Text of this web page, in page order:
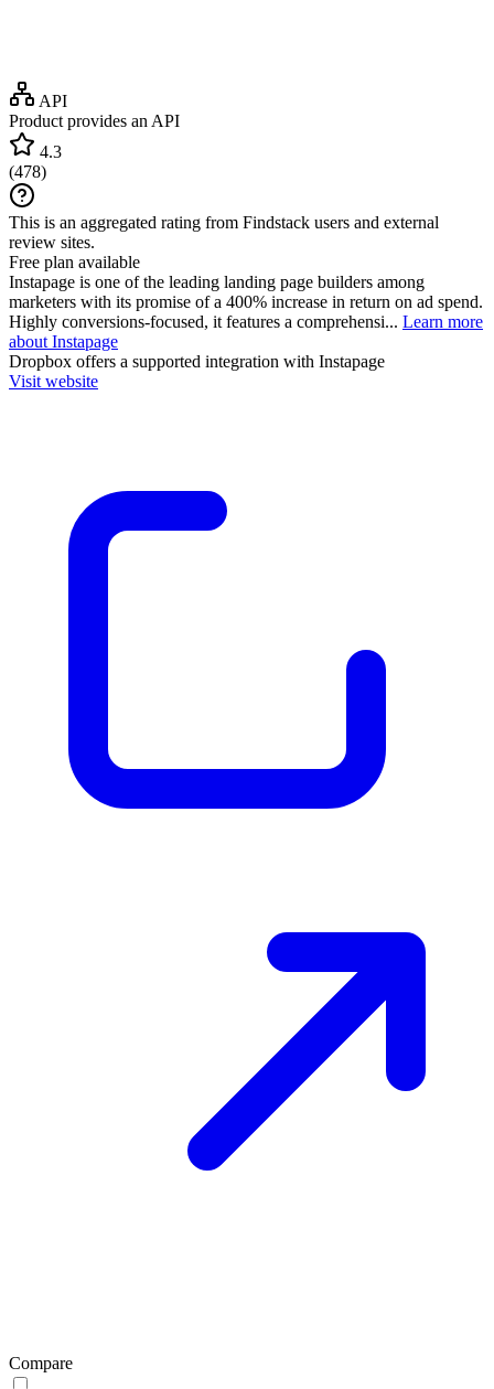
API
Product provides an API
4.3
(478)
This is an aggregated rating from Findstack users and external
review sites.
Free plan available
Instapage is one of the leading landing page builders among
marketers with its promise of a 400% increase in return on ad spend.
Highly conversions-focused, it features a comprehensi... Learn more
about Instapage
Dropbox offers a supported integration with Instapage
Visit website
Compare